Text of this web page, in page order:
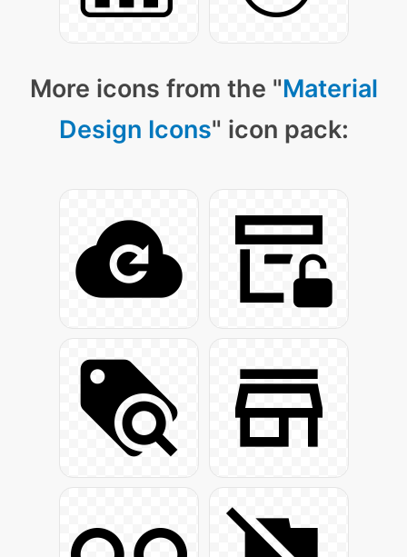
More icons from the "Material
Design Icons" icon pack: